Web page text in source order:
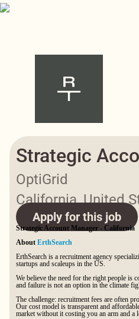
Strategic
OptiGrid
California, United
Apply for this job
Strategic Account Manager - California
AboutErthSearch
ErthSearch is a recruitment agency
startups and scaleups in the US.
We believe the need for the right people is
and failure is not an option in the climate
The challenge: recruitment fees are often
Our cost model is transparent and
market without it costing you an arm and a